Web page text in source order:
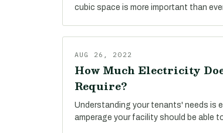
cubic space is more important than
AUG 26, 2022
How Much Electricity
Require?
Understanding your tenants' needs is
amperage your facility should be able